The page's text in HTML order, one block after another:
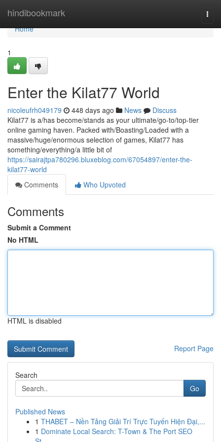
hindibookmark
Home
Home
1
Enter the Kilat77 World
nicoleufrh049179 448 days ago News
Discuss
Kilat77 is a/has become/stands as your ultimate/go-to/top-tier
online gaming haven. Packed with/Boasting/Loaded with a
massive/huge/enormous selection of games, Kilat77 has
something/everything/a little bit of
https://sairajtpa780296.bluxeblog.com/67054897/enter-the-
kilat77-world
Comments
Who Upvoted
Comments
Submit a Comment
No HTML
HTML is disabled
Report Page
Search
Go
Published News
1 THABET – Nền Tảng Giải Trí Trực Tuyến Hiện Đại,...
1 Dominate Local Search: T-Town & The Port SEO